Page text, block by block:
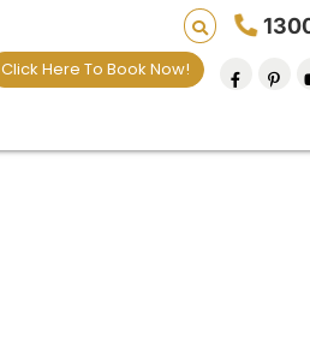
Click Here To Book Now!